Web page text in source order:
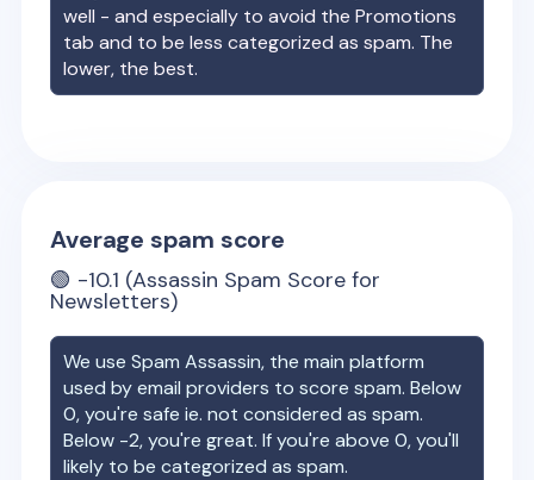
well - and especially to avoid the Promotions
tab and to be less categorized as spam. The
lower, the best.
Average spam score
🟢 -10.1 (Assassin Spam Score for
Newsletters)
We use Spam Assassin, the main platform
used by email providers to score spam. Below
0, you're safe ie. not considered as spam.
Below -2, you're great. If you're above 0, you'll
likely to be categorized as spam.